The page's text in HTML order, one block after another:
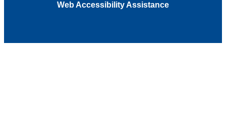
Web Accessibility Assistance